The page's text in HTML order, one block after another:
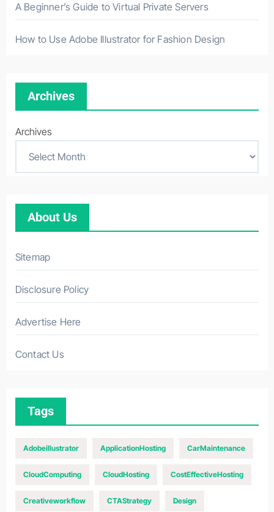
A Beginner’s Guide to Virtual Private Servers
How to Use Adobe Illustrator for Fashion Design
Archives
Archives
About Us
Sitemap
Disclosure Policy
Advertise Here
Contact Us
Tags
Adobeillustrator ApplicationHosting CarMaintenance
CloudComputing CloudHosting CostEffectiveHosting
Creativeworkflow CTAStrategy Design